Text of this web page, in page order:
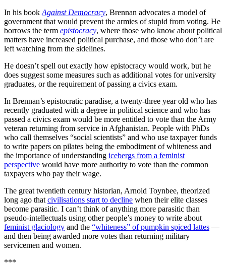
In his book Against Democracy, Brennan advocates a model of
government that would prevent the armies of stupid from voting. He
borrows the term epistocracy, where those who know about political
matters have increased political purchase, and those who don’t are
left watching from the sidelines.
He doesn’t spell out exactly how epistocracy would work, but he
does suggest some measures such as additional votes for university
graduates, or the requirement of passing a civics exam.
In Brennan’s epistocratic paradise, a twenty-three year old who has
recently graduated with a degree in political science and who has
passed a civics exam would be more entitled to vote than the Army
veteran returning from service in Afghanistan. People with PhDs
who call themselves “social scientists” and who use taxpayer funds
to write papers on pilates being the embodiment of whiteness and
the importance of understanding icebergs from a feminist
perspective would have more authority to vote than the common
taxpayers who pay their wage.
The great twentieth century historian, Arnold Toynbee, theorized
long ago that civilisations start to decline when their elite classes
become parasitic. I can’t think of anything more parasitic than
pseudo-intellectuals using other people’s money to write about
feminist glaciology and the “whiteness” of pumpkin spiced lattes —
and then being awarded more votes than returning military
servicemen and women.
***